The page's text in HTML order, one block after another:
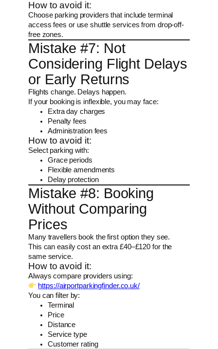
How to avoid it:
Choose parking providers that include terminal
access fees or use shuttle services from drop-off-
free zones.
Mistake #7: Not
Considering Flight Delays
or Early Returns
Flights change. Delays happen.
If your booking is inflexible, you may face:
Extra day charges
Penalty fees
Administration fees
How to avoid it:
Select parking with:
Grace periods
Flexible amendments
Delay protection
Mistake #8: Booking
Without Comparing
Prices
Many travellers book the first option they see.
This can easily cost an extra £40–£120 for the
same service.
How to avoid it:
Always compare providers using:
https://airportparkingfinder.co.uk/
You can filter by:
Terminal
Price
Distance
Service type
Customer rating